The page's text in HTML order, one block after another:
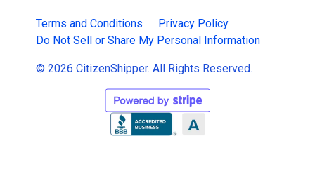
Terms and Conditions
Privacy Policy
Do Not Sell or Share My Personal Information
© 2026 CitizenShipper. All Rights Reserved.